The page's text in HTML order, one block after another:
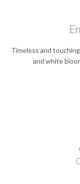
Timeless and
and white